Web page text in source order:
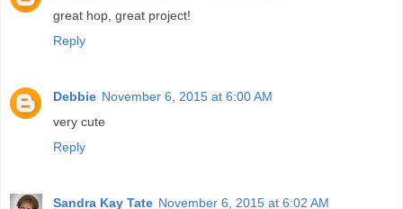
great hop, great project!
Reply
Debbie November 6, 2015 at 6:00 AM
very cute
Reply
Sandra Kay Tate November 6, 2015 at 6:02 AM